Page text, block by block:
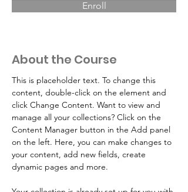
Enroll
About the Course
This is placeholder text. To change this
content, double-click on the element and
click Change Content. Want to view and
manage all your collections? Click on the
Content Manager button in the Add panel
on the left. Here, you can make changes to
your content, add new fields, create
dynamic pages and more.